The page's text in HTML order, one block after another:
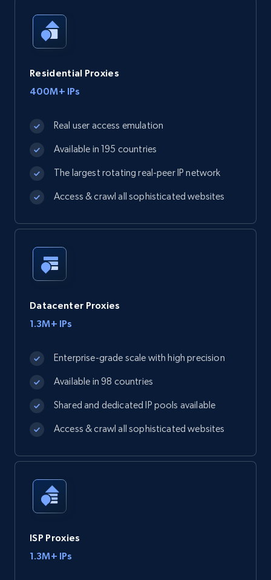
Residential Proxies
400M+ IPs
Real user access emulation
Available in 195 countries
The largest rotating real-peer IP network
Access & crawl all sophisticated websites
Datacenter Proxies
1.3M+ IPs
Enterprise-grade scale with high precision
Available in 98 countries
Shared and dedicated IP pools available
Access & crawl all sophisticated websites
ISP Proxies
1.3M+ IPs